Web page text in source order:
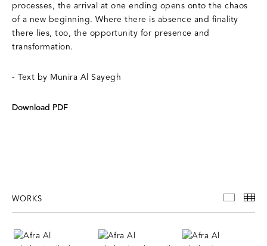
processes, the arrival at one ending opens onto the chaos
of a new beginning. Where there is absence and finality
there lies, too, the opportunity for presence and
transformation.
- Text by Munira Al Sayegh
Download PDF
WORKS WORKS